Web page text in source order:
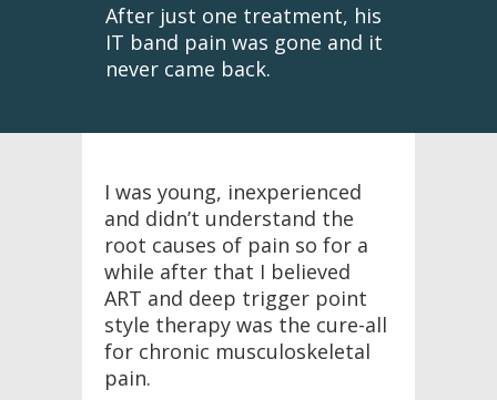
After just one treatment, his
IT band pain was gone and it
never came back.
I was young, inexperienced
and didn’t understand the
root causes of pain so for a
while after that I believed
ART and deep trigger point
style therapy was the cure-all
for chronic musculoskeletal
pain.